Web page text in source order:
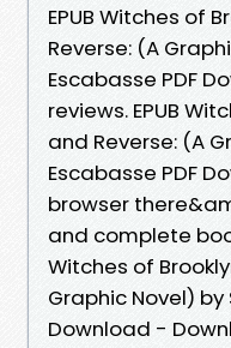
EPUB Witches of
Reverse: (A
Escabasse PDF
reviews. EPUB
and Reverse: (A
Escabasse PDF
browser
and complete
Witches of
Graphic Novel) by
Download -